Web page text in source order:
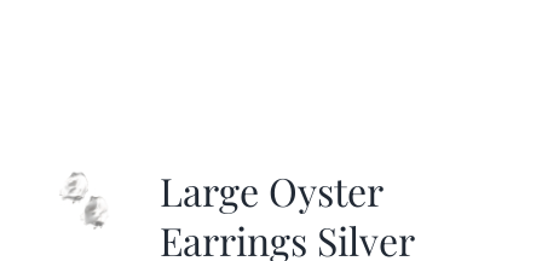
Large Oyster
Earrings Silver